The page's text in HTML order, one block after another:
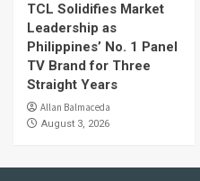
TCL Solidifies Market
Leadership as
Philippines’ No. 1 Panel
TV Brand for Three
Straight Years
Allan Balmaceda
August 3, 2026